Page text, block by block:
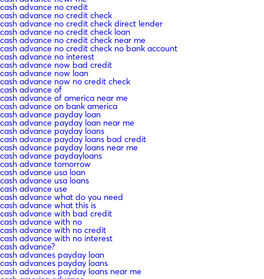
cash advance no credit
cash advance no credit check
cash advance no credit check direct lender
cash advance no credit check loan
cash advance no credit check near me
cash advance no credit check no bank account
cash advance no interest
cash advance now bad credit
cash advance now loan
cash advance now no credit check
cash advance of
cash advance of america near me
cash advance on bank america
cash advance payday loan
cash advance payday loan near me
cash advance payday loans
cash advance payday loans bad credit
cash advance payday loans near me
cash advance paydayloans
cash advance tomorrow
cash advance usa loan
cash advance usa loans
cash advance use
cash advance what do you need
cash advance what this is
cash advance with bad credit
cash advance with no
cash advance with no credit
cash advance with no interest
cash advance?
cash advances payday loan
cash advances payday loans
cash advances payday loans near me